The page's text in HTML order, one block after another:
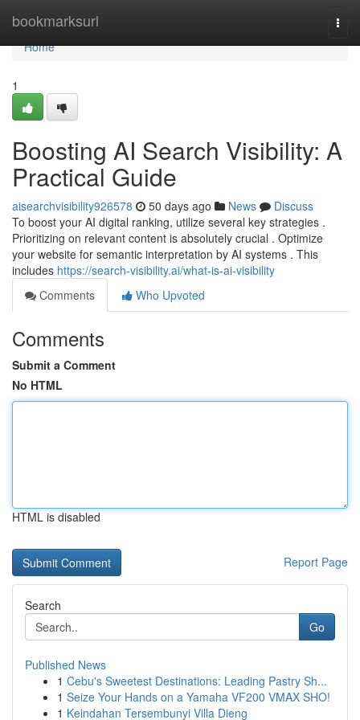
bookmarksurl
Home
Home
1
Boosting AI Search Visibility: A
Practical Guide
aisearchvisibility926578 50 days ago News
Discuss
To boost your AI digital ranking, utilize several key strategies .
Prioritizing on relevant content is absolutely crucial . Optimize
your website for semantic interpretation by AI systems . This
includes https://search-visibility.ai/what-is-ai-visibility
Comments
Who Upvoted
Comments
Submit a Comment
No HTML
HTML is disabled
Report Page
Search
Go
Published News
1 Cebu's Sweetest Destinations: Leading Pastry Sh...
1 Seize Your Hands on a Yamaha VF200 VMAX SHO!
1 Keindahan Tersembunyi Villa Dieng